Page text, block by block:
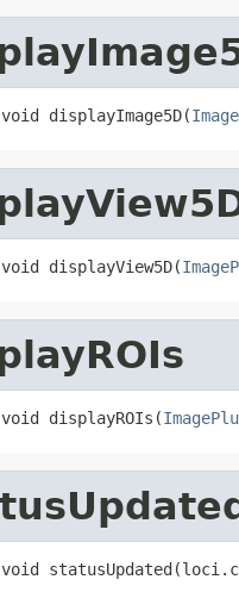
displayImage5D(
displayView5D(
displayROIs(